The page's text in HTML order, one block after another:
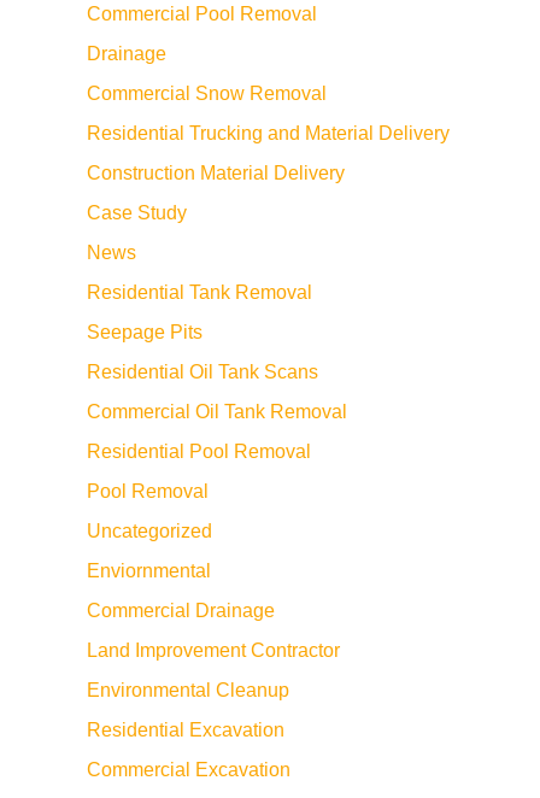
Commercial Pool Removal
Drainage
Commercial Snow Removal
Residential Trucking and Material Delivery
Construction Material Delivery
Case Study
News
Residential Tank Removal
Seepage Pits
Residential Oil Tank Scans
Commercial Oil Tank Removal
Residential Pool Removal
Pool Removal
Uncategorized
Enviornmental
Commercial Drainage
Land Improvement Contractor
Environmental Cleanup
Residential Excavation
Commercial Excavation